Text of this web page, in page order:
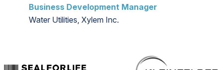
Business Development Manager
Water Utilities, Xylem Inc.